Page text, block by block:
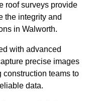
roof surveys provide
the integrity and
in Walworth.
with advanced
precise images
construction teams to
data.